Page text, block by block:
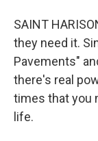
SAINT
they need it.
Pavements"
there's real
times that you
life.